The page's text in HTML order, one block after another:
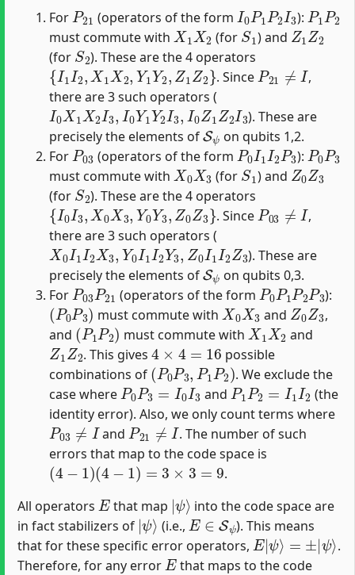
For
P21
(operators of the form
I0 P1 P 2I
):
P1 P2
must commute with
X1X2
(for
S1
) and
Z1Z2
(for
S2
). These are the 4 operators
{I1 I2,X1X2,Y1Y2,Z1Z2}
. Since
P21 ≠I
,
there are 3 such operators (
I0X1X2I3,I0Y1Y2I3,I0Z1Z2 I3
). These are
precisely the elements of
Sψ
on qubits 1,2.
For
P03
(operators of the form
P0I1I2P3
):
P0 P3
must commute with
X0X3
(for
S1
) and
Z0Z3
(for
S2
). These are the 4 operators
{I0 I3,X0X3,Y0Y3,Z0Z3}
. Since
P03 ≠I
,
there are 3 such operators (
X0I1I2X3,Y0I1 I2Y3,Z0I1I2 Z3
). These are
precisely the elements of
Sψ
on qubits 0,3.
For
P03P21
(operators of the form
P0P1P 2P
):
(P0 P3)
must commute with
X0X3
and
Z0Z3
,
and
(P1 P2)
must commute with
X1X2
and
Z1Z2
. This gives
4×4=16
possible
combinations of
(P0P3,P1P2)
. We exclude the
case where
P0P3= I0I3
and
P1P2=I1I2
(the
identity error). Also, we only count terms where
P03≠I
and
P21≠I
. The number of such
errors that map to the code space is
(4−1)(4−1)=3×3=9
.
All operators
E
that map
|ψ⟩
into the code space are
in fact stabilizers of
|
ψ⟩
(i.e.,
E∈S ψ
). This means
that for these specific error operators,
E| ψ⟩=±| ψ ⟩
.
Therefore, for any error
E
that maps to the code